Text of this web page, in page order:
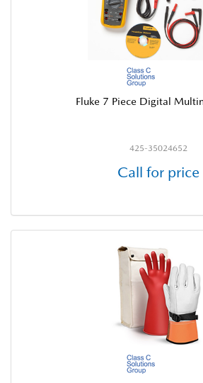
Fluke 7 Piece Digital
425-35024652
Call for price